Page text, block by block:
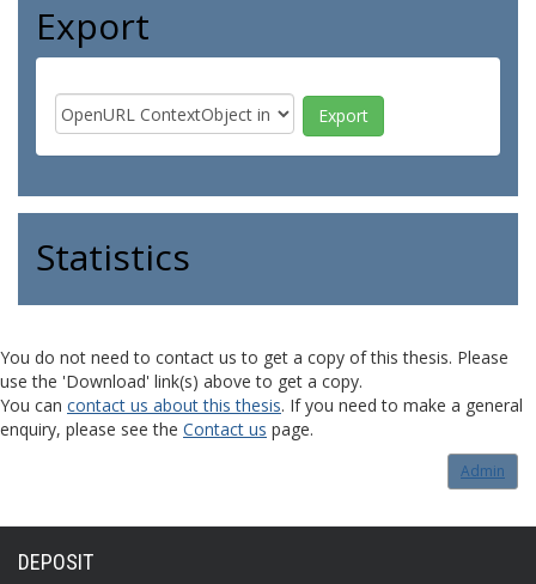
Export
Statistics
You do not need to contact us to get a copy of this thesis. Please
use the 'Download' link(s) above to get a copy.
You can contact us about this thesis. If you need to make a general
enquiry, please see the Contact us page.
Admin
DEPOSIT